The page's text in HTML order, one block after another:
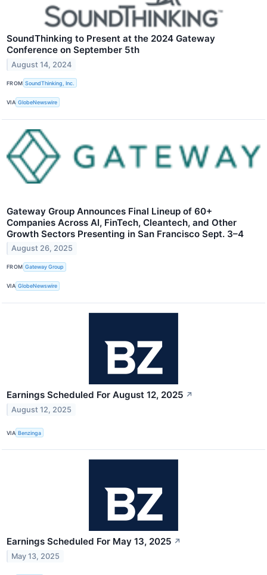
SoundThinking to Present at the 2024 Gateway
Conference on September 5th
August 14, 2024
FROM SoundThinking, Inc.
VIA GlobeNewswire
Gateway Group Announces Final Lineup of 60+
Companies Across AI, FinTech, Cleantech, and Other
Growth Sectors Presenting in San Francisco Sept. 3–4
August 26, 2025
FROM Gateway Group
VIA GlobeNewswire
Earnings Scheduled For August 12, 2025 ↗
August 12, 2025
VIA Benzinga
Earnings Scheduled For May 13, 2025 ↗
May 13, 2025